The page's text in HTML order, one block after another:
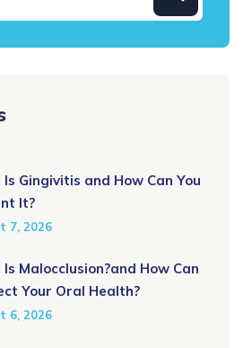
Gingivitis and How Can You
It?
7, 2026
Malocclusion?and How Can
Your Oral Health?
6, 2026